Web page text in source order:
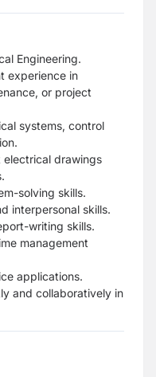
Engineering.
experience in
or project
systems, control
drawings
solving skills.
interpersonal skills.
writing skills.
management
applications.
and collaboratively in